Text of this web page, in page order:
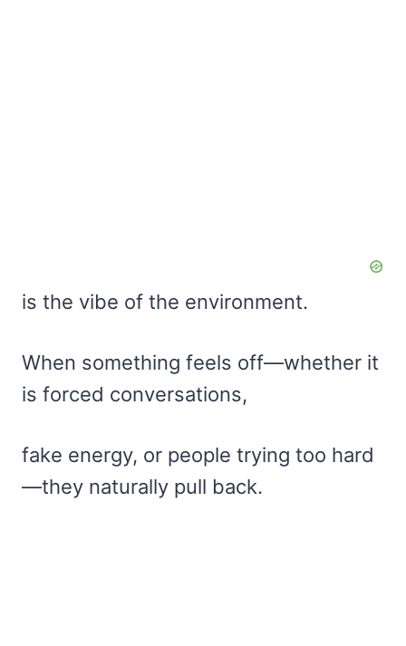
is the vibe of the environment.
When something feels off—whether it
is forced conversations,
fake energy, or people trying too hard
—they naturally pull back.